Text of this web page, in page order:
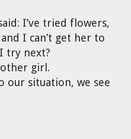
I’ve tried flowers,
I can’t get her to
try next?
girl.
our situation, we see